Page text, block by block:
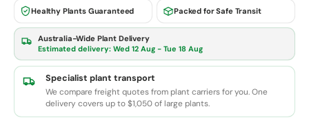
Healthy Plants Guaranteed Packed for Safe Transit
Australia-Wide Plant Delivery
Estimated delivery: Wed 12 Aug - Tue 18 Aug
Specialist plant transport
We compare freight quotes from plant carriers for you. One
delivery covers up to $1,050 of large plants.